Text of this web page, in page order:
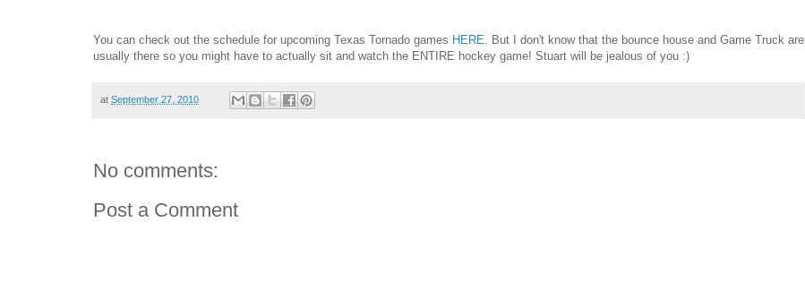
You can check out the schedule for upcoming Texas Tornado games HERE . But I don't know that the bounce house and Game Truck are
usually there so you might have to actually sit and watch the ENTIRE hockey game! Stuart will be jealous of you :)
at September 27, 2010
No comments:
Post a Comment